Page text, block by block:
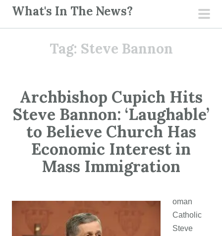
What's In The News?
Tag: Steve Bannon
Archbishop Cupich Hits
Steve Bannon: ‘Laughable’
to Believe Church Has
Economic Interest in
Mass Immigration
oman
Catholic
Steve